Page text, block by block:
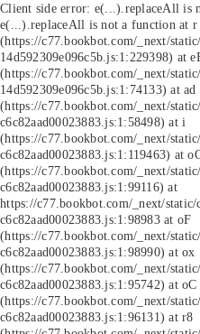
Client side error: e(...).replaceAll is
e(...).replaceAll is not a function at r
(https://c77.bookbot.com/_next/
14d592309e096c5b.js:1:229398) at
(https://c77.bookbot.com/_next/
14d592309e096c5b.js:1:74133) at ad
(https://c77.bookbot.com/_next/
c6c82aad00023883.js:1:58498) at i
(https://c77.bookbot.com/_next/
c6c82aad00023883.js:1:119463) at
(https://c77.bookbot.com/_next/
c6c82aad00023883.js:1:99116) at
https://c77.bookbot.com/_next/
c6c82aad00023883.js:1:98983 at oF
(https://c77.bookbot.com/_next/
c6c82aad00023883.js:1:98990) at ox
(https://c77.bookbot.com/_next/
c6c82aad00023883.js:1:95742) at oC
(https://c77.bookbot.com/_next/
c6c82aad00023883.js:1:96131) at r8